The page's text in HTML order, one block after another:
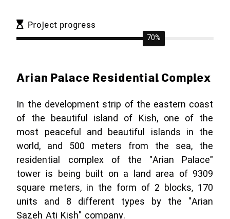
70%
Project progress
Arian Palace Residential Complex
In the development strip of the eastern coast
of the beautiful island of Kish, one of the
most peaceful and beautiful islands in the
world, and 500 meters from the sea, the
residential complex of the "Arian Palace"
tower is being built on a land area of ​​9309
square meters, in the form of 2 blocks, 170
units and 8 different types by the "Arian
Sazeh Ati Kish" company.